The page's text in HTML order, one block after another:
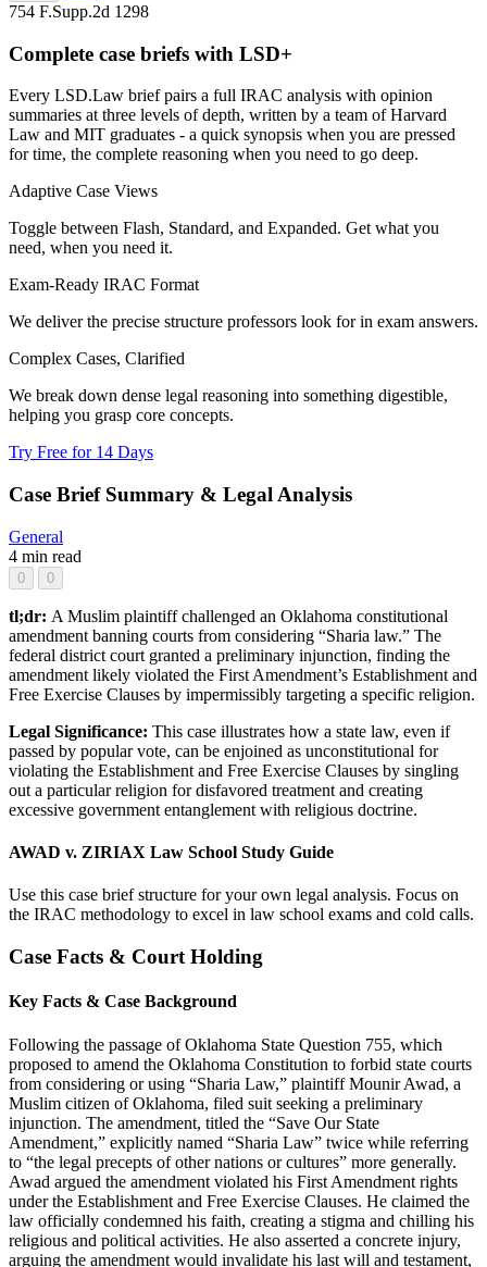
754 F.Supp.2d 1298
Complete case briefs with LSD+
Every LSD.Law brief pairs a full IRAC analysis with opinion
summaries at three levels of depth, written by a team of Harvard
Law and MIT graduates - a quick synopsis when you are pressed
for time, the complete reasoning when you need to go deep.
Adaptive Case Views
Toggle between Flash, Standard, and Expanded. Get what you
need, when you need it.
Exam-Ready IRAC Format
We deliver the precise structure professors look for in exam answers.
Complex Cases, Clarified
We break down dense legal reasoning into something digestible,
helping you grasp core concepts.
Try Free for 14 Days
Case Brief Summary & Legal Analysis
General
4 min read
0 0
tl;dr: A Muslim plaintiff challenged an Oklahoma constitutional
amendment banning courts from considering “Sharia law.” The
federal district court granted a preliminary injunction, finding the
amendment likely violated the First Amendment’s Establishment and
Free Exercise Clauses by impermissibly targeting a specific religion.
Legal Significance: This case illustrates how a state law, even if
passed by popular vote, can be enjoined as unconstitutional for
violating the Establishment and Free Exercise Clauses by singling
out a particular religion for disfavored treatment and creating
excessive government entanglement with religious doctrine.
AWAD v. ZIRIAX Law School Study Guide
Use this case brief structure for your own legal analysis. Focus on
the IRAC methodology to excel in law school exams and cold calls.
Case Facts & Court Holding
Key Facts & Case Background
Following the passage of Oklahoma State Question 755, which
proposed to amend the Oklahoma Constitution to forbid state courts
from considering or using “Sharia Law,” plaintiff Mounir Awad, a
Muslim citizen of Oklahoma, filed suit seeking a preliminary
injunction. The amendment, titled the “Save Our State
Amendment,” explicitly named “Sharia Law” twice while referring
to “the legal precepts of other nations or cultures” more generally.
Awad argued the amendment violated his First Amendment rights
under the Establishment and Free Exercise Clauses. He claimed the
law officially condemned his faith, creating a stigma and chilling his
religious and political activities. He also asserted a concrete injury,
arguing the amendment would invalidate his last will and testament,